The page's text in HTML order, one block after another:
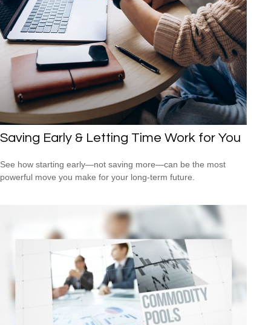
Saving Early & Letting Time Work for You
See how starting early—not saving more—can be the most
powerful move you make for your long-term future.